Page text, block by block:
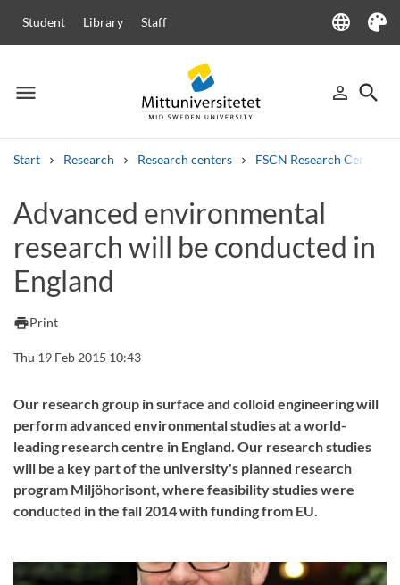
Student Library Staff language
Language
Theme
menu
Menu person_outline
Sign in
search
Start Research Research centers FSCN Research Centre
Other search services
Courses and programmesSyllabusWelcome letters
Staff
Job vacancies
Advanced environmental
research will be conducted in
England
printPrint
Thu 19 Feb 2015 10:43
Our research group in surface and colloid engineering will
perform advanced environmental studies at a world-
leading research centre in England. Our research studies
will be a key part of the university's planned research
program Miljöhorisont, where feasibility studies were
conducted in the fall 2014 with funding from EU.